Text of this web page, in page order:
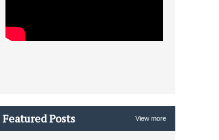
Featured Posts View more